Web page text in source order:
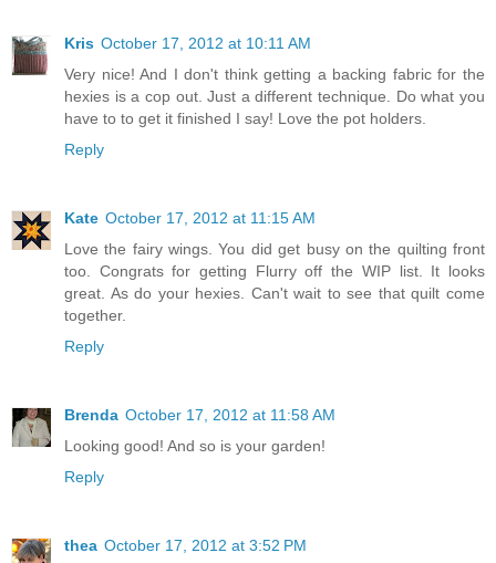
Kris October 17, 2012 at 10:11 AM
Very nice! And I don't think getting a backing fabric for the
hexies is a cop out. Just a different technique. Do what you
have to to get it finished I say! Love the pot holders.
Reply
Kate October 17, 2012 at 11:15 AM
Love the fairy wings. You did get busy on the quilting front
too. Congrats for getting Flurry off the WIP list. It looks
great. As do your hexies. Can't wait to see that quilt come
together.
Reply
Brenda October 17, 2012 at 11:58 AM
Looking good! And so is your garden!
Reply
thea October 17, 2012 at 3:52 PM